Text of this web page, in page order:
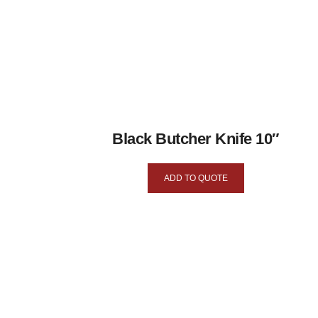
Black Butcher Knife 10″
ADD TO QUOTE